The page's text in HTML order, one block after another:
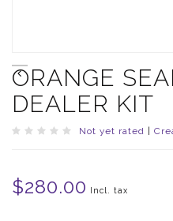
ORANGE
DEALER KIT
Not yet rated
$280.00 Incl. tax